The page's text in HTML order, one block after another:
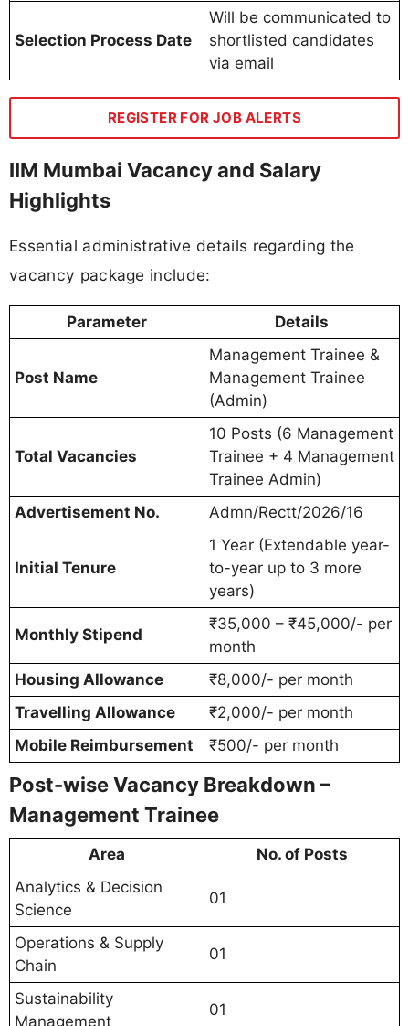
Selection Process Date
Will be communicated to
shortlisted candidates
via email
REGISTER FOR JOB ALERTS
IIM Mumbai Vacancy and Salary
Highlights
Essential administrative details regarding the
vacancy package include:
Parameter Details
Post Name
Management Trainee &
Management Trainee
(Admin)
Total Vacancies
10 Posts (6 Management
Trainee + 4 Management
Trainee Admin)
Advertisement No.
Admn/Rectt/2026/16
Initial Tenure
1 Year (Extendable year-
to-year up to 3 more
years)
Monthly Stipend
₹35,000 – ₹45,000/- per
month
Housing Allowance
₹8,000/- per month
Travelling Allowance
₹2,000/- per month
Mobile Reimbursement
₹500/- per month
Post-wise Vacancy Breakdown –
Management Trainee
Area
No. of Posts
Analytics & Decision
Science
01
Operations & Supply
Chain
01
Sustainability
Management
01